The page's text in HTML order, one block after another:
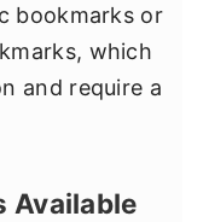
bookmarks or
which
and require a
Available